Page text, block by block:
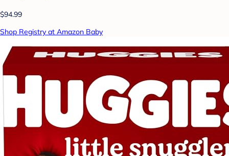
$94.99
Shop Registry at Amazon Baby